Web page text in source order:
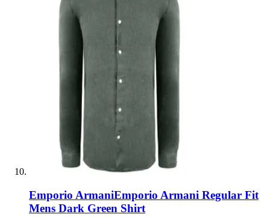
Emporio ArmaniEmporio Armani Regular Fit
Mens Dark Green Shirt